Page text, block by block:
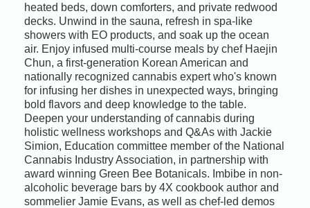
heated beds, down comforters, and private redwood
decks. Unwind in the sauna, refresh in spa-like
showers with EO products, and soak up the ocean
air. Enjoy infused multi-course meals by chef Haejin
Chun, a first-generation Korean American and
nationally recognized cannabis expert who's known
for infusing her dishes in unexpected ways, bringing
bold flavors and deep knowledge to the table.
Deepen your understanding of cannabis during
holistic wellness workshops and Q&As with Jackie
Simion, Education committee member of the National
Cannabis Industry Association, in partnership with
award winning Green Bee Botanicals. Imbibe in non-
alcoholic beverage bars by 4X cookbook author and
sommelier Jamie Evans, as well as chef-led demos